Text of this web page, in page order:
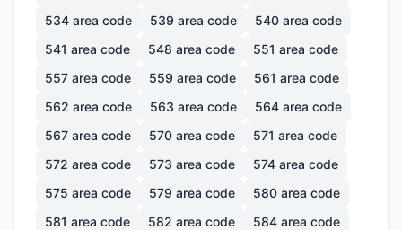
534 area code 539 area code 540 area code
541 area code 548 area code 551 area code
557 area code 559 area code 561 area code
562 area code 563 area code 564 area code
567 area code 570 area code 571 area code
572 area code 573 area code 574 area code
575 area code 579 area code 580 area code
581 area code 582 area code 584 area code